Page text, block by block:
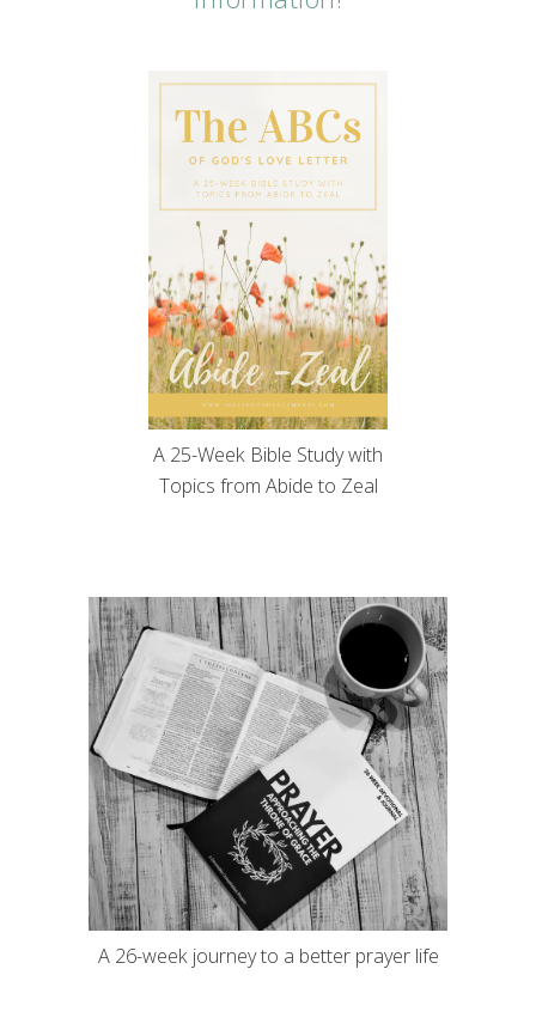
A 25-Week Bible Study with
Topics from Abide to Zeal
A 26-week journey to a better prayer life